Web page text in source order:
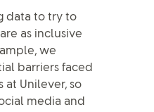
data to try to
as inclusive
we
barriers faced
Unilever, so
media and